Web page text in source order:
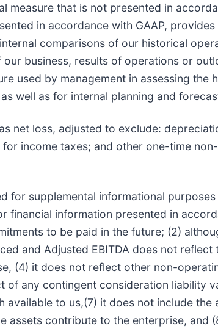
measure that is not presented in
in accordance with GAAP,
comparisons of our historical
business, results of operations or
used by management in assessing
well as for internal planning and
net loss, adjusted to exclude:
income taxes; and other one-time
for supplemental informational
financial information presented in
to be paid in the future; (2)
and Adjusted EBITDA does not
(4) it does not reflect other non-
of any contingent consideration liability
available to us,(7) it does not include
assets contribute to the enterprise,